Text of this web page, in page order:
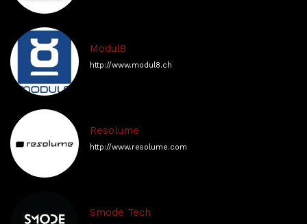
Modul8
http://www.modul8.ch
Resolume
http://www.resolume.com
Smode Tech